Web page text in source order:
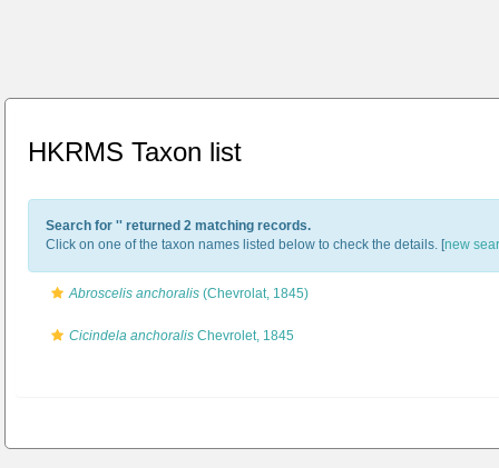
HKRMS Taxon list
Search for '' returned 2 matching records.
Click on one of the taxon names listed below to check the details. [new
Abroscelis anchoralis (Chevrolat, 1845)
Cicindela anchoralis Chevrolet, 1845